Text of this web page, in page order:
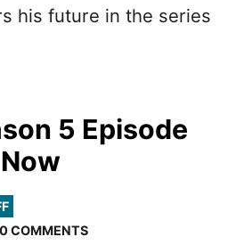
his future in the series
5 Episode
COMMENTS